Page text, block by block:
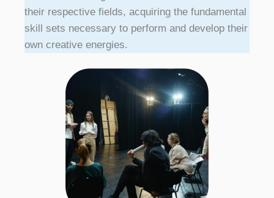
their respective fields, acquiring the fundamental
skill sets necessary to perform and develop their
own creative energies.